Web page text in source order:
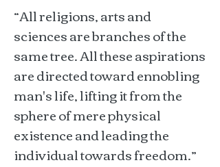
“All religions, arts and
sciences are branches of the
same tree. All these aspirations
are directed toward ennobling
man's life, lifting it from the
sphere of mere physical
existence and leading the
individual towards freedom.”